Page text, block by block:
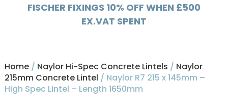
HYLOAD 5% OFF WHEN £500 EX.VAT
SPENT
Home/ Naylor Hi-Spec Concrete Lintels / Naylor
215mm Concrete Lintel / Naylor R7 215 x 145mm –
High Spec Lintel – Length 1650mm